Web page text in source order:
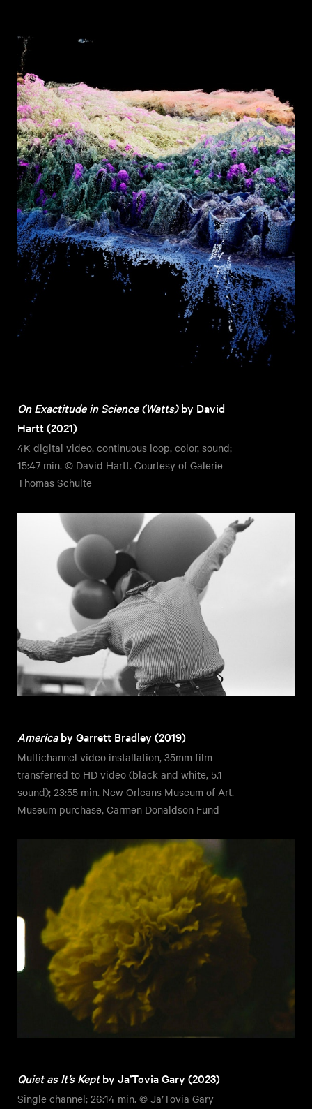
On Exactitude in Science (Watts)by David
Hartt (2021)
4K digital video, continuous loop, color, sound;
15:47 min. © David Hartt. Courtesy of Galerie
Thomas Schulte
Americaby Garrett Bradley (2019)
Multichannel video installation, 35mm film
transferred to HD video (black and white, 5.1
sound); 23:55 min. New Orleans Museum of Art.
Museum purchase, Carmen Donaldson Fund
Quiet as It’s Keptby Ja’Tovia Gary (2023)
Single channel; 26:14 min. © Ja’Tovia Gary